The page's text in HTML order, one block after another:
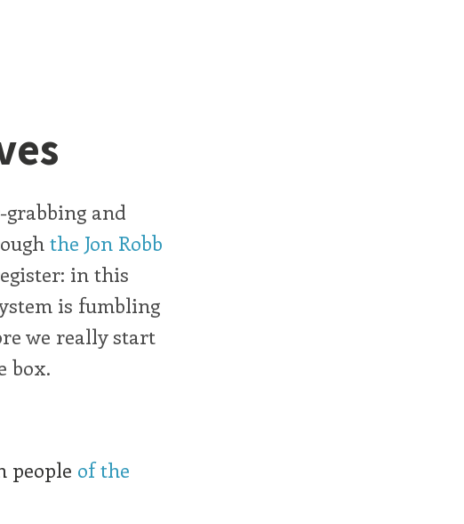
and
the Jon Robb
in this
is fumbling
we really start
box.
people of the